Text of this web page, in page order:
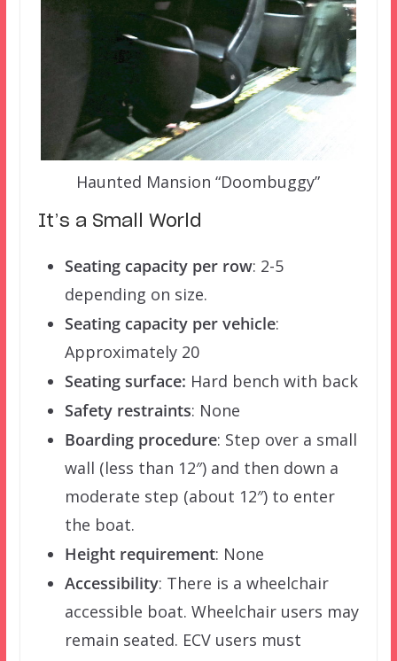
Haunted Mansion “Doombuggy”
It’s a Small World
Seating capacity per row: 2-5
depending on size.
Seating capacity per vehicle:
Approximately 20
Seating surface: Hard bench with back
Safety restraints: None
Boarding procedure: Step over a small
wall (less than 12″) and then down a
moderate step (about 12″) to enter
the boat.
Height requirement: None
Accessibility: There is a wheelchair
accessible boat. Wheelchair users may
remain seated. ECV users must